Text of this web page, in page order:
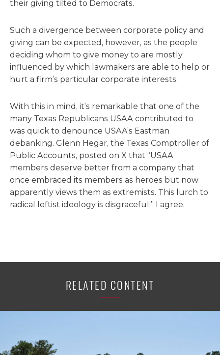
their giving tilted to Democrats.
Such a divergence between corporate policy and
giving can be expected, however, as the people
deciding whom to give money to are mostly
influenced by which lawmakers are able to help or
hurt a firm’s particular corporate interests.
With this in mind, it’s remarkable that one of the
many Texas Republicans USAA contributed to
was quick to denounce USAA’s Eastman
debanking. Glenn Hegar, the Texas Comptroller of
Public Accounts, posted on X that “USAA
members deserve better from a company that
once embraced its members as heroes but now
apparently views them as extremists. This lurch to
radical leftist ideology is disgraceful.” I agree.
RELATED CONTENT